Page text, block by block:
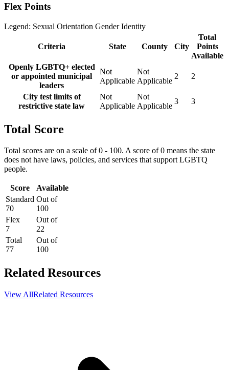
Flex Points
Legend: Sexual Orientation Gender Identity
Criteria State County City
Total
Points
Available
Openly LGBTQ+ elected
or appointed municipal
leaders
Not
Applicable
Not
Applicable
2 2
City test limits of
restrictive state law
Not
Applicable
Not
Applicable
3 3
Total Score
Total scores are on a scale of 0 - 100. A score of 0 means the state
does not have laws, policies, and services that support LGBTQ
people.
Score
Available
Standard
70
Out of
100
Flex
7
Out of
22
Total
77
Out of
100
Related Resources
View AllRelated Resources